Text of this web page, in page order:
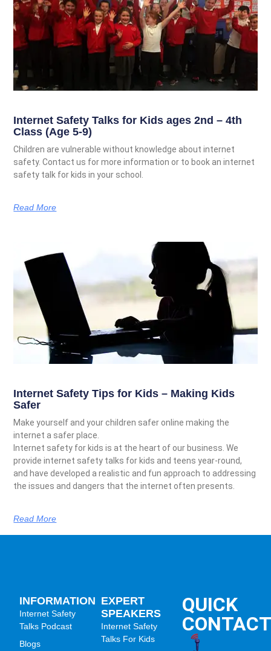
Internet Safety Talks for Kids ages 2nd – 4th
Class (Age 5-9)
Children are vulnerable without knowledge about internet
safety. Contact us for more information or to book an internet
safety talk for kids in your school.
Read More
Internet Safety Tips for Kids – Making Kids
Safer
Make yourself and your children safer online making the
internet a safer place.
Internet safety for kids is at the heart of our business. We
provide internet safety talks for kids and teens year-round,
and have developed a realistic and fun approach to addressing
the issues and dangers that the internet often presents.
Read More
QUICK
EXPERT
SPEAKERS
Internet Safety
Talks For Kids
INFORMATION
Internet Safety
Talks Podcast
Blogs